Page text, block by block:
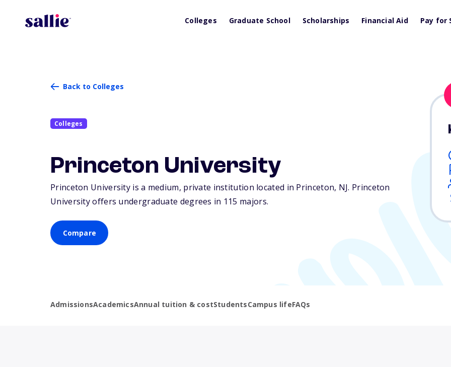
Colleges Graduate School Scholarships Financial Aid Pay for
Back to Colleges
Colleges
Princeton University
Princeton University is a medium, private institution located in Princeton, NJ. Princeton
University offers undergraduate degrees in 115 majors.
Compare
AdmissionsAcademicsAnnual tuition & costStudentsCampus lifeFAQs